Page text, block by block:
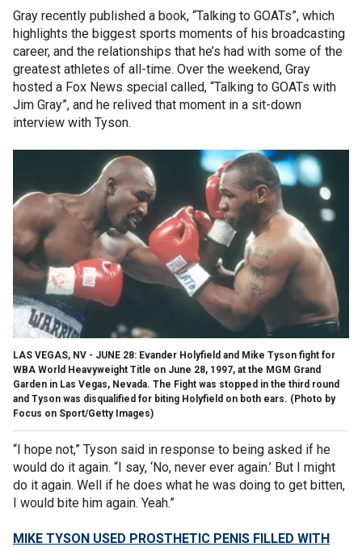
Gray recently published a book, “Talking to GOATs”, which
highlights the biggest sports moments of his broadcasting
career, and the relationships that he’s had with some of the
greatest athletes of all-time. Over the weekend, Gray
hosted a Fox News special called, “Talking to GOATs with
Jim Gray”, and he relived that moment in a sit-down
interview with Tyson.
LAS VEGAS, NV - JUNE 28: Evander Holyfield and Mike Tyson fight for
WBA World Heavyweight Title on June 28, 1997, at the MGM Grand
Garden in Las Vegas, Nevada. The Fight was stopped in the third round
and Tyson was disqualified for biting Holyfield on both ears. (Photo by
Focus on Sport/Getty Images)
“I hope not,” Tyson said in response to being asked if he
would do it again. “I say, ‘No, never ever again.’ But I might
do it again. Well if he does what he was doing to get bitten,
I would bite him again. Yeah.”
MIKE TYSON USED PROSTHETIC PENIS FILLED WITH